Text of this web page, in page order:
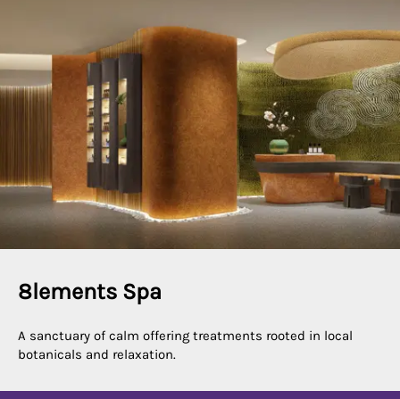
8lements Spa
A sanctuary of calm offering treatments rooted in local
botanicals and relaxation.